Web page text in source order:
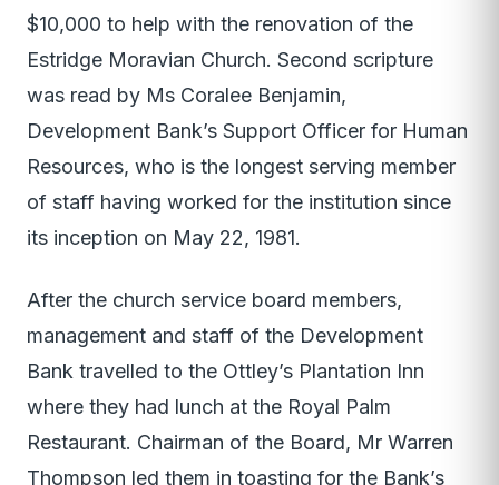
$10,000 to help with the renovation of the
Estridge Moravian Church. Second scripture
was read by Ms Coralee Benjamin,
Development Bank’s Support Officer for Human
Resources, who is the longest serving member
of staff having worked for the institution since
its inception on May 22, 1981.
After the church service board members,
management and staff of the Development
Bank travelled to the Ottley’s Plantation Inn
where they had lunch at the Royal Palm
Restaurant. Chairman of the Board, Mr Warren
Thompson led them in toasting for the Bank’s